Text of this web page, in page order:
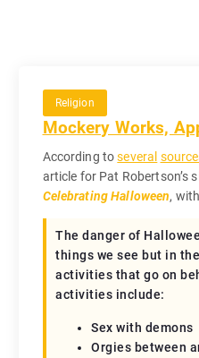
Religion
Mockery Works,
According toseveral
article for Pat Robertson’s
Celebrating Halloween,
The danger of
things we see but in
activities that go on
activities include:
Sex with demons
Orgies between